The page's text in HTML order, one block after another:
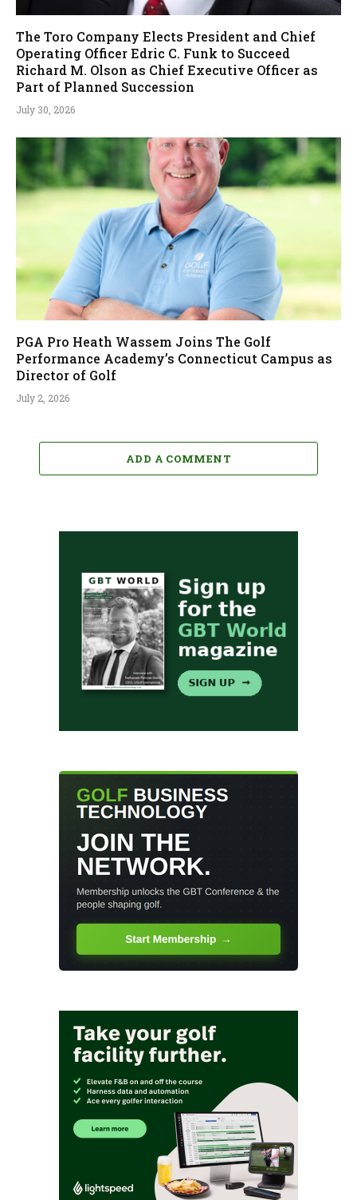
The Toro Company Elects President and Chief
Operating Officer Edric C. Funk to Succeed
Richard M. Olson as Chief Executive Officer as
Part of Planned Succession
July 30, 2026
PGA Pro Heath Wassem Joins The Golf
Performance Academy’s Connecticut Campus as
Director of Golf
July 2, 2026
ADD A COMMENT